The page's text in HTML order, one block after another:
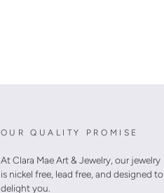
OUR QUALITY PROMISE
At Clara Mae Art & Jewelry, our jewelry
is nickel free, lead free, and designed to
delight you.